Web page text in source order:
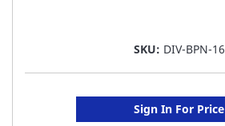
SKU: DIV-BPN-16
Sign In For Price